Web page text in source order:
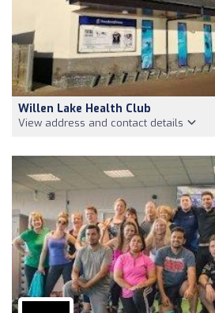
Willen Lake Health Club
View address and contact details